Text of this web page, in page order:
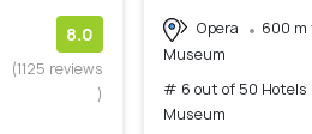
8.0
(1125 reviews
)
Opera
600 m
Museum
# 6 out of 50 Hotels
Museum